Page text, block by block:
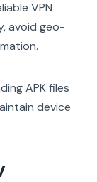
VPN
avoid geo-
APK files
device